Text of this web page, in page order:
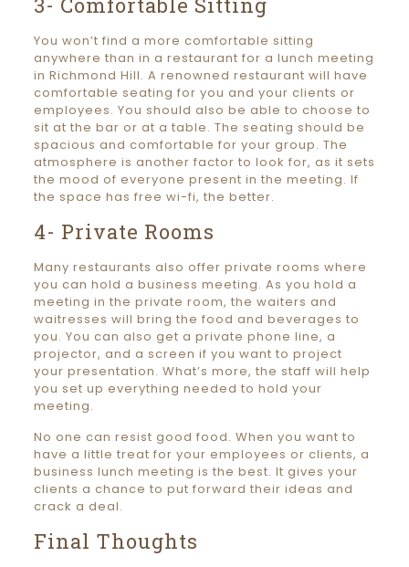
You won’t find a more comfortable sitting
anywhere than in a restaurant for a lunch meeting
in Richmond Hill. A renowned restaurant will have
comfortable seating for you and your clients or
employees. You should also be able to choose to
sit at the bar or at a table. The seating should be
spacious and comfortable for your group. The
atmosphere is another factor to look for, as it sets
the mood of everyone present in the meeting. If
the space has free wi-fi, the better.
4- Private Rooms
Many restaurants also offer private rooms where
you can hold a business meeting. As you hold a
meeting in the private room, the waiters and
waitresses will bring the food and beverages to
you. You can also get a private phone line, a
projector, and a screen if you want to project
your presentation. What’s more, the staff will help
you set up everything needed to hold your
meeting.
No one can resist good food. When you want to
have a little treat for your employees or clients, a
business lunch meeting is the best. It gives your
clients a chance to put forward their ideas and
crack a deal.
Final Thoughts